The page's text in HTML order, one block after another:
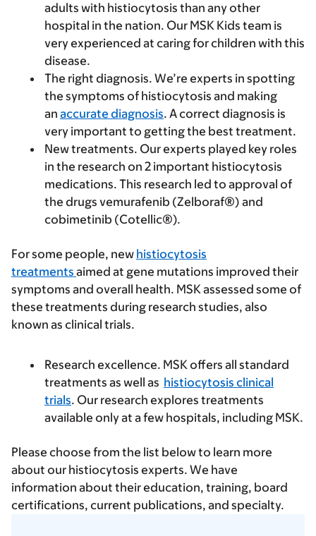
adults with histiocytosis than any other
hospital in the nation. Our MSK Kids team is
very experienced at caring for children with this
disease.
The right diagnosis. We’re experts in spotting
the symptoms of histiocytosis and making
an accurate diagnosis. A correct diagnosis is
very important to getting the best treatment.
New treatments. Our experts played key roles
in the research on 2 important histiocytosis
medications. This research led to approval of
the drugs vemurafenib (Zelboraf®) and
cobimetinib (Cotellic®).
For some people, new histiocytosis
treatments aimed at gene mutations improved their
symptoms and overall health. MSK assessed some of
these treatments during research studies, also
known as clinical trials.
Research excellence. MSK offers all standard
treatments as well as histiocytosis clinical
trials. Our research explores treatments
available only at a few hospitals, including MSK.
Please choose from the list below to learn more
about our histiocytosis experts. We have
information about their education, training, board
certifications, current publications, and specialty.